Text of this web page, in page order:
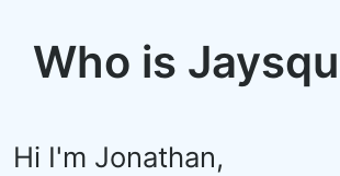
Who is
Hi I'm Jonathan,